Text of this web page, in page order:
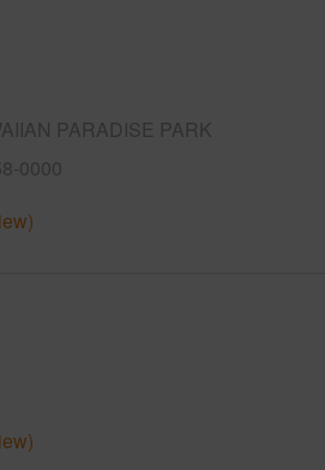
PARADISE PARK
0000